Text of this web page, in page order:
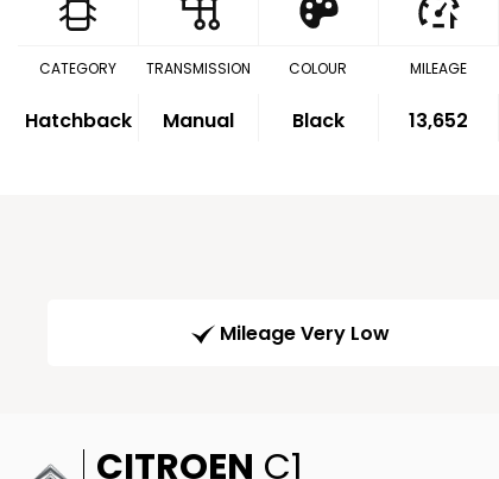
CATEGORY
Hatchback
TRANSMISSION
Manual
COLOUR
Black
MILEAGE
13,652
Mileage Very Low
CITROEN C1